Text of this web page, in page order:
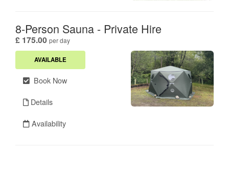
8-Person Sauna - Private Hire
£ 175.00 per day.
AVAILABLE
Book Now
Details
Availability